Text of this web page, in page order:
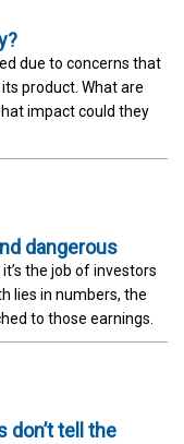
due to concerns that
product. What are
impact could they
dangerous
the job of investors
lies in numbers, the
to those earnings.
don’t tell the